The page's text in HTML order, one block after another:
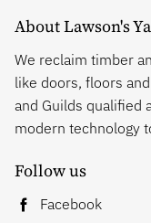
About Lawson's
We reclaim timber
like doors, floors
and Guilds qualified
modern technology
Follow us
Facebook